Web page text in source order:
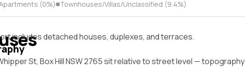
(0%) Townhouses/Villas/Unclassified (9.4%)
includes detached houses, duplexes, and terraces.
St, Box Hill NSW 2765 sit relative to street level — topography